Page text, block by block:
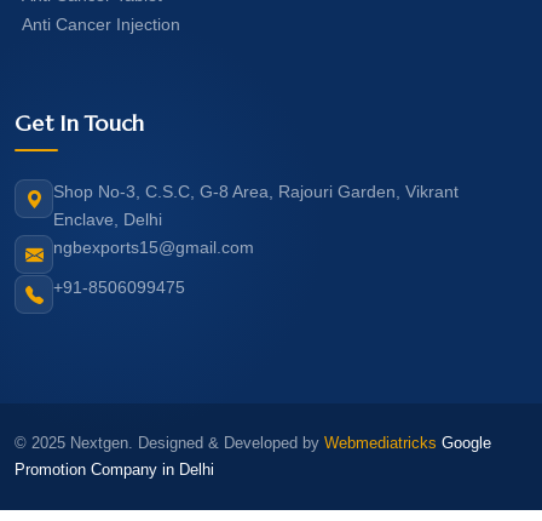
Anti Cancer Injection
Get In Touch
Shop No-3, C.S.C, G-8 Area, Rajouri Garden, Vikrant
Enclave, Delhi
ngbexports15@gmail.com
+91-8506099475
© 2025 Nextgen. Designed & Developed by Webmediatricks Google
Promotion Company in Delhi